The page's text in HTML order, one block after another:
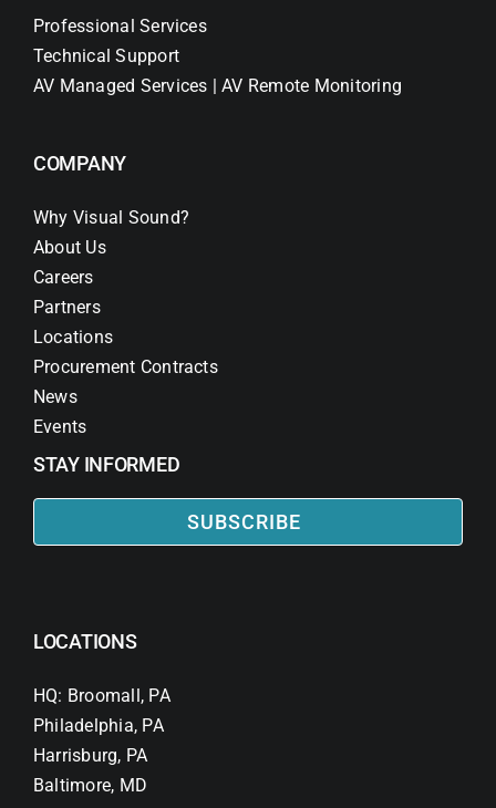
Professional Services
Technical Support
AV Managed Services | AV Remote Monitoring
COMPANY
Why Visual Sound?
About Us
Careers
Partners
Locations
Procurement Contracts
News
Events
STAY INFORMED
SUBSCRIBE
LOCATIONS
HQ: Broomall, PA
Philadelphia, PA
Harrisburg, PA
Baltimore, MD